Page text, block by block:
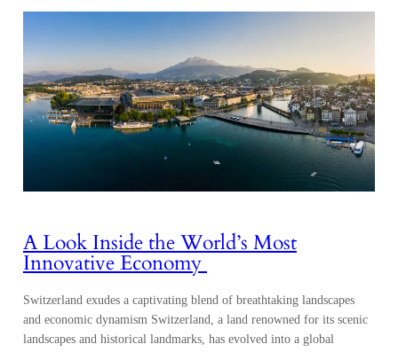
A Look Inside the World’s Most
Innovative Economy
Switzerland exudes a captivating blend of breathtaking landscapes
and economic dynamism Switzerland, a land renowned for its scenic
landscapes and historical landmarks, has evolved into a global